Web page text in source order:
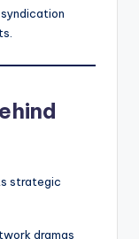
strategic
dramas